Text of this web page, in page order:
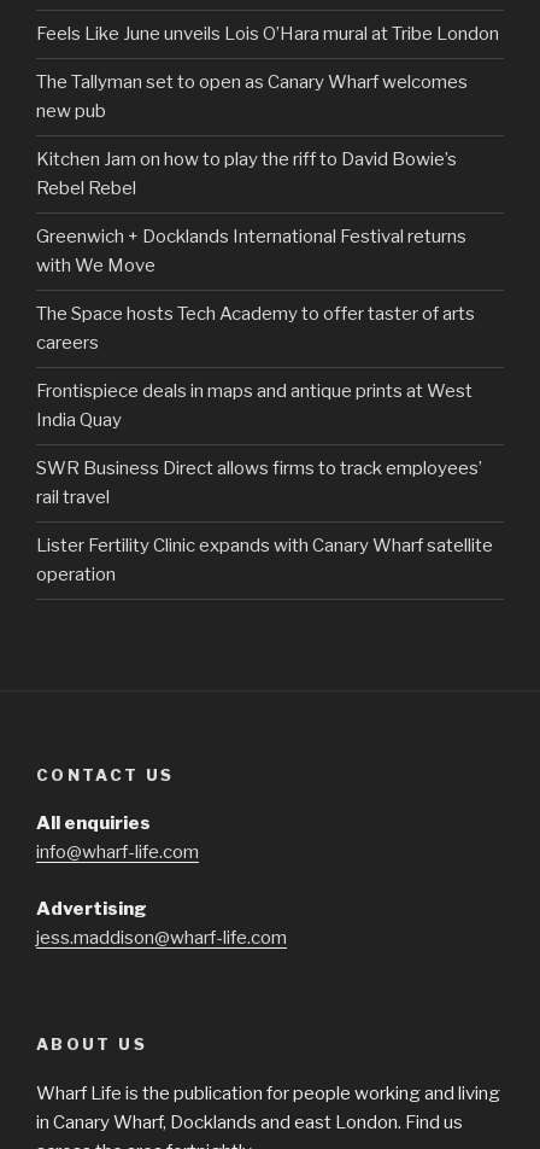
Feels Like June unveils Lois O’Hara mural at Tribe London
The Tallyman set to open as Canary Wharf welcomes
new pub
Kitchen Jam on how to play the riff to David Bowie’s
Rebel Rebel
Greenwich + Docklands International Festival returns
with We Move
The Space hosts Tech Academy to offer taster of arts
careers
Frontispiece deals in maps and antique prints at West
India Quay
SWR Business Direct allows firms to track employees’
rail travel
Lister Fertility Clinic expands with Canary Wharf satellite
operation
CONTACT US
All enquiries
info@wharf-life.com
Advertising
jess.maddison@wharf-life.com
ABOUT US
Wharf Life is the publication for people working and living
in Canary Wharf, Docklands and east London. Find us